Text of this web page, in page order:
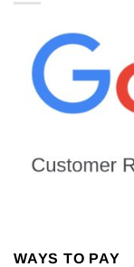
WAYS TO PAY